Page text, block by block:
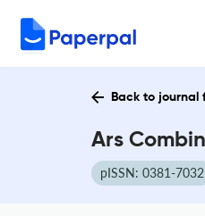
Back to journal
Ars
pISSN: 0381-7032